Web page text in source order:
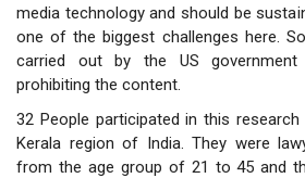
media technology and should be
one of the biggest challenges here.
carried out by the US
prohibiting the content.
32 People participated in this
Kerala region of India. They were
from the age group of 21 to 45 and